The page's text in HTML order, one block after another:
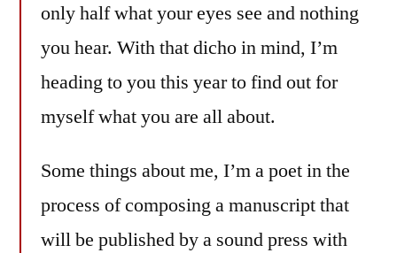
only half what your eyes see and nothing
you hear. With that dicho in mind, I’m
heading to you this year to find out for
myself what you are all about.
Some things about me, I’m a poet in the
process of composing a manuscript that
will be published by a sound press with